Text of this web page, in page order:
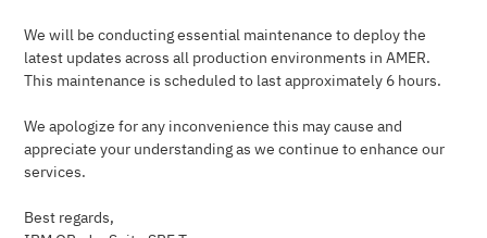
We will be conducting essential maintenance to deploy the
latest updates across all production environments in AMER.
This maintenance is scheduled to last approximately 6 hours.
We apologize for any inconvenience this may cause and
appreciate your understanding as we continue to enhance our
services.
Best regards,